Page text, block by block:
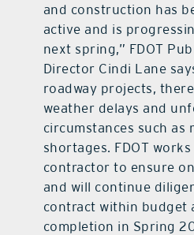
and construction has
active and is
next spring,” FDOT
Director Cindi Lane
roadway projects,
weather delays and
circumstances such as
shortages. FDOT
contractor to ensure
and will continue
contract within budget
completion in Spring